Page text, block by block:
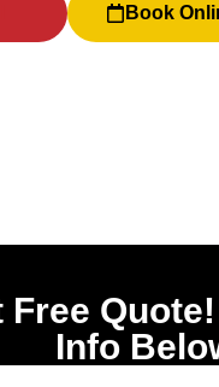
Book
Free
Info